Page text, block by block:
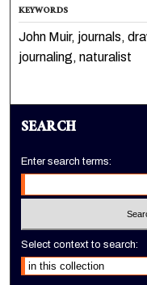
KEYWORDS
John Muir, journals,
journaling, naturalist
SEARCH
Enter search terms:
Select context to search: